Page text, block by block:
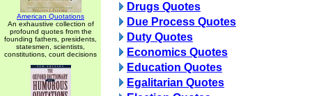
American Quotations
An exhaustive collection of
profound quotes from the
founding fathers, presidents,
statesmen, scientists,
constitutions, court decisions
Drugs Quotes
Due Process Quotes
Duty Quotes
Economics Quotes
Education Quotes
Egalitarian Quotes